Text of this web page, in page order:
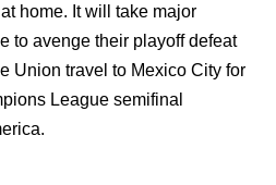
home. It will take major
to avenge their playoff defeat
Union travel to Mexico City for
League semifinal